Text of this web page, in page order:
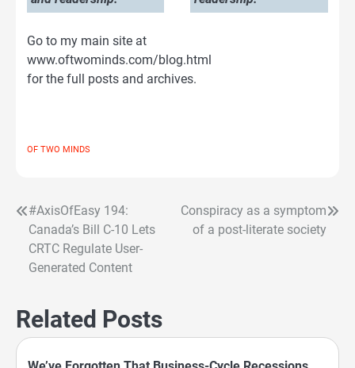
Go to my main site at
www.oftwominds.com/blog.html
for the full posts and archives.
OF TWO MINDS
Post
navigation
#AxisOfEasy 194:
Canada’s Bill C-10 Lets
CRTC Regulate User-
Generated Content
Conspiracy as a symptom
of a post-literate society
Related Posts